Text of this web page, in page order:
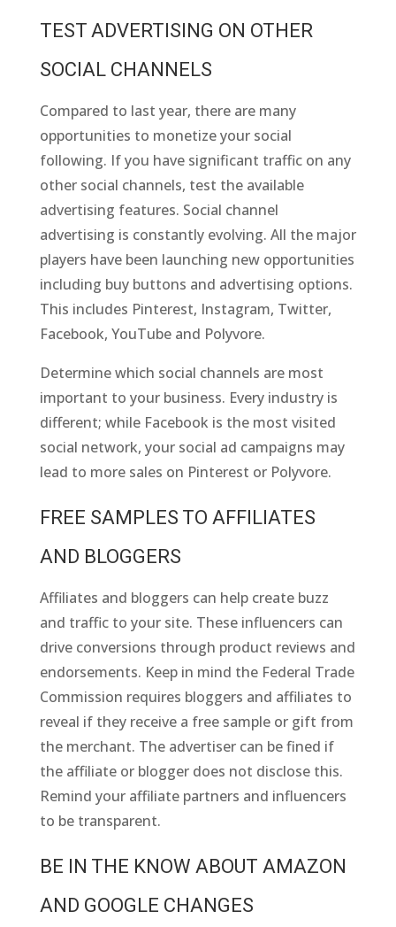
TEST ADVERTISING ON OTHER
SOCIAL CHANNELS
Compared to last year, there are many
opportunities to monetize your social
following. If you have significant traffic on any
other social channels, test the available
advertising features. Social channel
advertising is constantly evolving. All the major
players have been launching new opportunities
including buy buttons and advertising options.
This includes Pinterest, Instagram, Twitter,
Facebook, YouTube and Polyvore.
Determine which social channels are most
important to your business. Every industry is
different; while Facebook is the most visited
social network, your social ad campaigns may
lead to more sales on Pinterest or Polyvore.
FREE SAMPLES TO AFFILIATES
AND BLOGGERS
Affiliates and bloggers can help create buzz
and traffic to your site. These influencers can
drive conversions through product reviews and
endorsements. Keep in mind the Federal Trade
Commission requires bloggers and affiliates to
reveal if they receive a free sample or gift from
the merchant. The advertiser can be fined if
the affiliate or blogger does not disclose this.
Remind your affiliate partners and influencers
to be transparent.
BE IN THE KNOW ABOUT AMAZON
AND GOOGLE CHANGES